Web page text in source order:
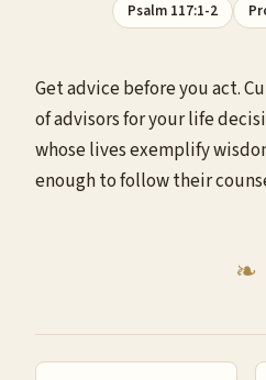
Psalm 117:1-2
Get advice before you act.
of advisors for your life
whose lives exemplify
enough to follow their